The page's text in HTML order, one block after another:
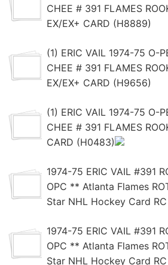
CHEE # 391 FLAMES
EX/EX+ CARD (H8889)
(1) ERIC VAIL 1974-75 O-
CHEE # 391 FLAMES
EX/EX+ CARD (H9656)
(1) ERIC VAIL 1974-75 O-
CHEE # 391 FLAMES
CARD (H0483)
1974-75 ERIC VAIL #391
OPC ** Atlanta Flames
Star NHL Hockey Card RC
1974-75 ERIC VAIL #391
OPC ** Atlanta Flames
Star NHL Hockey Card RC